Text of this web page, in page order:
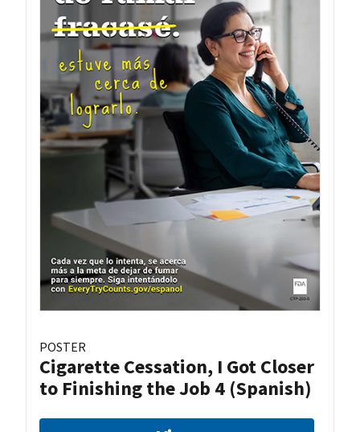
POSTER
Cigarette Cessation, I Got Closer
to Finishing the Job 4 (Spanish)